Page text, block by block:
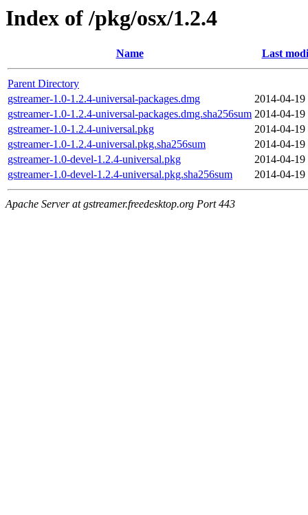
Index of /pkg/osx/1.2.4
Name Last
Parent Directory
gstreamer-1.0-1.2.4-universal-packages.dmg
2014-04-19
gstreamer-1.0-1.2.4-universal-packages.dmg.sha256sum 2014-04-19
gstreamer-1.0-1.2.4-universal.pkg
2014-04-19
gstreamer-1.0-1.2.4-universal.pkg.sha256sum
2014-04-19
gstreamer-1.0-devel-1.2.4-universal.pkg
2014-04-19
gstreamer-1.0-devel-1.2.4-universal.pkg.sha256sum
2014-04-19
Apache Server at gstreamer.freedesktop.org Port 443